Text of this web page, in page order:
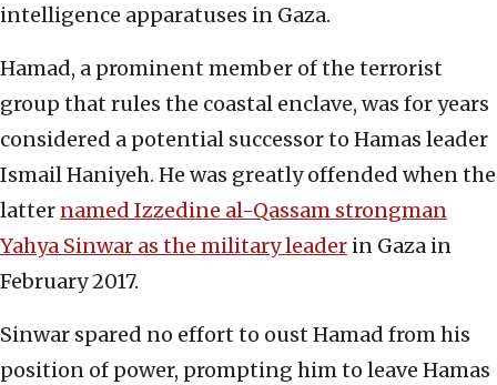
intelligence apparatuses in Gaza.
Hamad, a prominent member of the terrorist
group that rules the coastal enclave, was for years
considered a potential successor to Hamas leader
Ismail Haniyeh. He was greatly offended when the
latter named Izzedine al-Qassam strongman
Yahya Sinwar as the military leader in Gaza in
February 2017.
Sinwar spared no effort to oust Hamad from his
position of power, prompting him to leave Hamas